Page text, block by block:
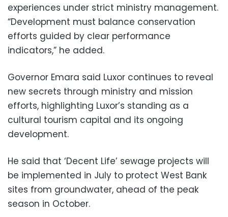
experiences under strict ministry management.
“Development must balance conservation
efforts guided by clear performance
indicators,” he added.
Governor Emara said Luxor continues to reveal
new secrets through ministry and mission
efforts, highlighting Luxor’s standing as a
cultural tourism capital and its ongoing
development.
He said that ‘Decent Life’ sewage projects will
be implemented in July to protect West Bank
sites from groundwater, ahead of the peak
season in October.